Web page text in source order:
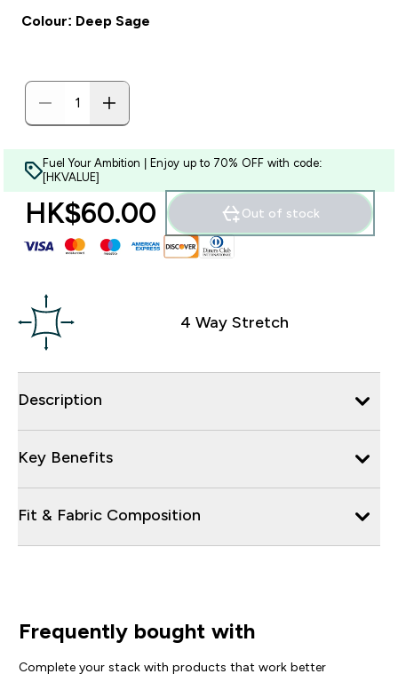
Colour: Deep Sage
Fuel Your Ambition | Enjoy up to 70% OFF with code:
[HKVALUE]
HK$60.00‎ Out of stock
4 Way Stretch
Description
Key Benefits
Fit & Fabric Composition
Frequently bought with
Complete your stack with products that work better